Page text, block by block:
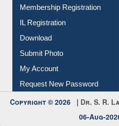
Membership Registration
IL Registration
Download
Submit Photo
My Account
Request New Password
Copyright © 2026 | Dr. S. R.
06-Aug-